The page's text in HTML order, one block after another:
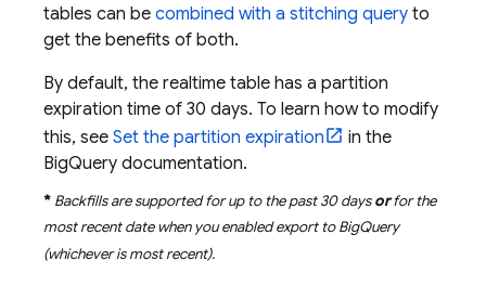
tables can be combined with a stitching query to
get the benefits of both.
By default, the realtime table has a partition
expiration time of 30 days. To learn how to modify
this, see Set the partition expiration
in the
BigQuery documentation.
* Backfills are supported for up to the past 30 daysorfor the
most recent date when you enabled export toBigQuery
(whichever is most recent).